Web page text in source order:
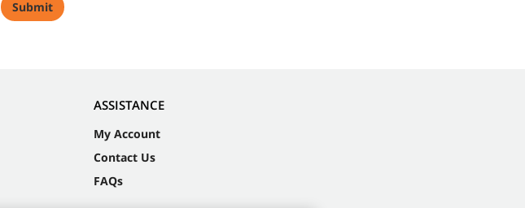
ASSISTANCE
My Account
Contact Us
FAQs